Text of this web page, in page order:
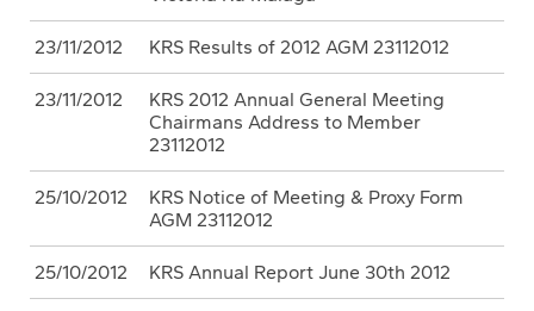
23/11/2012 KRS Results of 2012 AGM 23112012
23/11/2012
KRS 2012 Annual General Meeting
Chairmans Address to Member
23112012
25/10/2012
KRS Notice of Meeting & Proxy Form
AGM 23112012
25/10/2012 KRS Annual Report June 30th 2012